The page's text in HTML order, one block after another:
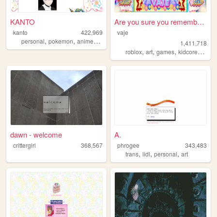
KANTO
kanto
422,969
personal, pokemon, anime,journal
Are you sure you remember th...
vaje
1,411,718
roblox,art,games,kidcore,
dawn - welcome
crittergirl 368,567
A.
phrogee
343,483
trans,lidl,personal,art